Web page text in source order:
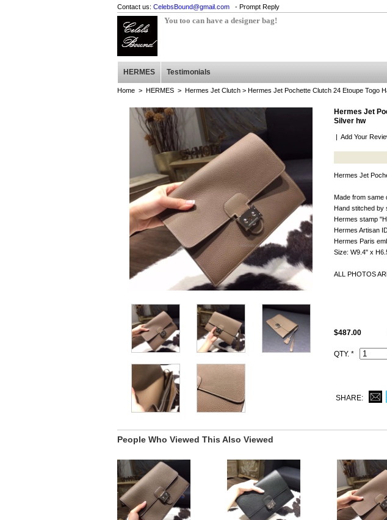
Contact us: CelebsBound@gmail.com - Prompt Reply
You too can have a designer bag!
HERMES Testimonials
Home > HERMES > Hermes Jet Clutch > Hermes Jet Pochette Clutch 24 Etoupe Togo
Hermes Jet
Silver hw
| Add Your
Hermes Jet
Made from same
Hand stitched by
Hermes stamp
Hermes Artisan
Hermes Paris
Size: W9.4" x
ALL PHOTOS
$487.00
QTY. *
SHARE:
People Who Viewed This Also Viewed